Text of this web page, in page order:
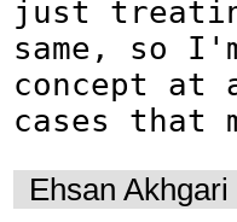
just
same, so
concept
cases that
Ehsan Akhgari